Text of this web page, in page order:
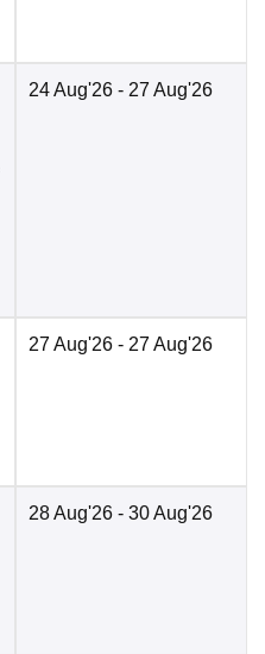
24 Aug'26 - 27 Aug'26
27 Aug'26 - 27 Aug'26
28 Aug'26 - 30 Aug'26